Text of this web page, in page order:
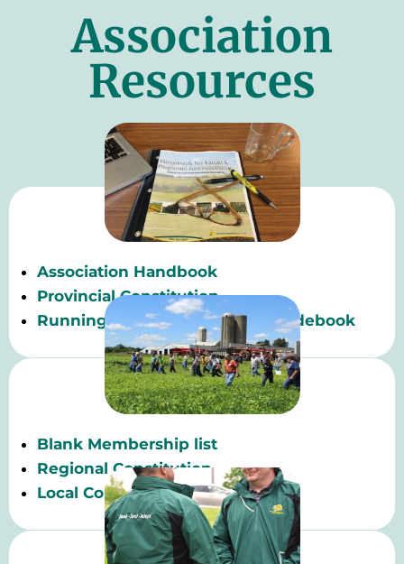
Association
Resources
Association Handbook
Provincial Constitution
Running Effective Meetings Guidebook
Blank Membership list
Regional Constitution
Local Constitution